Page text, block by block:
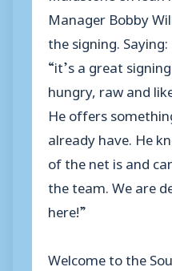
Manager Bobby
the signing. Saying:
“it’s a great
hungry, raw and
He offers
already have. He
of the net is and
the team. We are
here!”
Welcome to the